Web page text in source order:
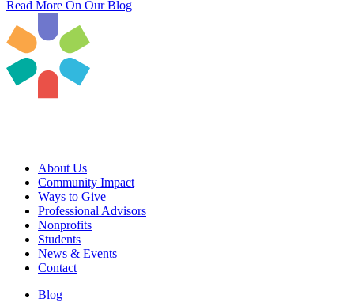
Read More On Our Blog
About Us
Community Impact
Ways to Give
Professional Advisors
Nonprofits
Students
News & Events
Contact
Blog